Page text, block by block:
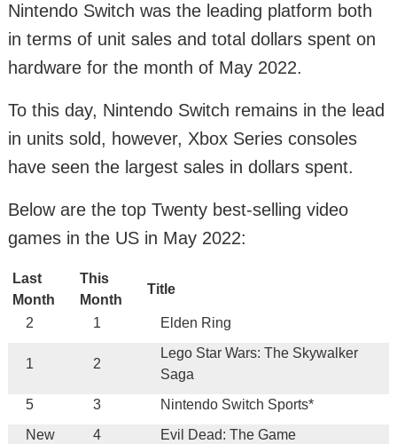
Nintendo Switch was the leading platform both
in terms of unit sales and total dollars spent on
hardware for the month of May 2022.
To this day, Nintendo Switch remains in the lead
in units sold, however, Xbox Series consoles
have seen the largest sales in dollars spent.
Below are the top Twenty best-selling video
games in the US in May 2022:
Last
Month
This
Month
Title
2 1 Elden Ring
1 2
Lego Star Wars: The Skywalker
Saga
5
3
Nintendo Switch Sports*
New
4
Evil Dead: The Game